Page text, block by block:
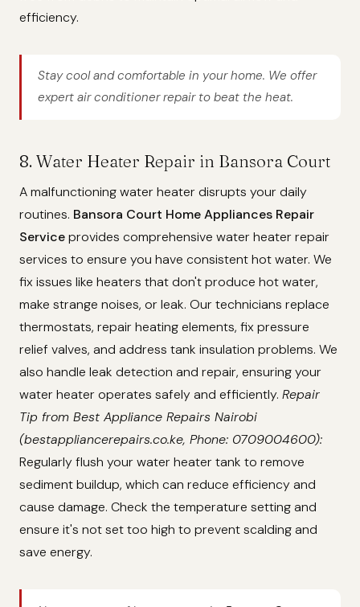
efficiency.
Stay cool and comfortable in your home. We offer
expert air conditioner repair to beat the heat.
8. Water Heater Repair in Bansora Court
A malfunctioning water heater disrupts your daily
routines. Bansora Court Home Appliances Repair
Serviceprovides comprehensive water heater repair
services to ensure you have consistent hot water. We
fix issues like heaters that don't produce hot water,
make strange noises, or leak. Our technicians replace
thermostats, repair heating elements, fix pressure
relief valves, and address tank insulation problems. We
also handle leak detection and repair, ensuring your
water heater operates safely and efficiently. Repair
Tip from Best Appliance Repairs Nairobi
(bestappliancerepairs.co.ke, Phone: 0709004600):
Regularly flush your water heater tank to remove
sediment buildup, which can reduce efficiency and
cause damage. Check the temperature setting and
ensure it's not set too high to prevent scalding and
save energy.